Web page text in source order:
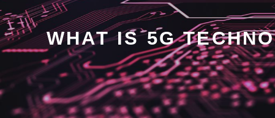
WHAT IS 5G